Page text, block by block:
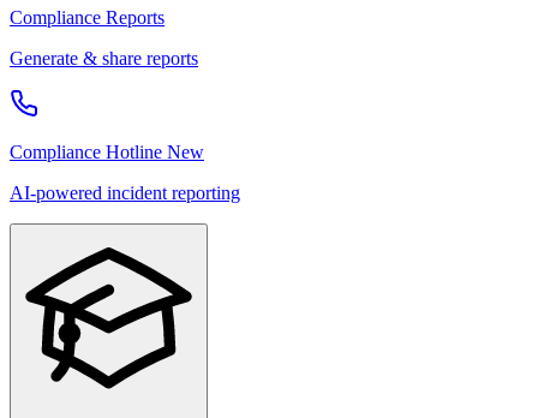
Compliance Reports
Generate & share reports
Compliance Hotline New
AI-powered incident reporting